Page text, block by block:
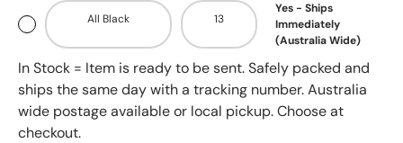
All Black 13
Yes - Ships
Immediately
(Australia Wide)
In Stock = Item is ready to be sent. Safely packed and
ships the same day with a tracking number. Australia
wide postage available or local pickup. Choose at
checkout.